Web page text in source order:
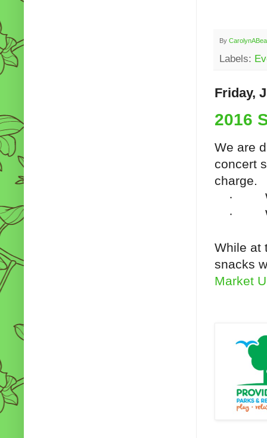
By
Labels:
Friday,
2016
We are
concert
charge.
·
·
While at
snacks
Market